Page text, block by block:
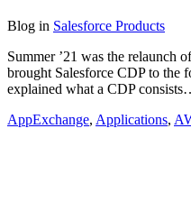
Blog in Salesforce Products
Summer ’21 was the relaunch
brought Salesforce CDP to the
explained what a CDP
AppExchange, Applications,